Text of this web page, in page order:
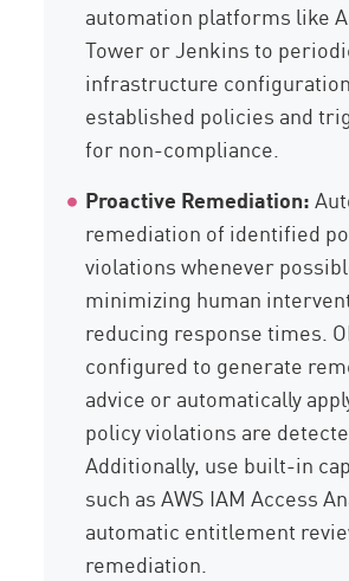
automation platforms like
Tower or Jenkins to
infrastructure
established policies and
for non-compliance.
Proactive Remediation:
remediation of identified
violations whenever
minimizing human
reducing response times.
configured to generate
advice or automatically
policy violations are
Additionally, use built-in
such as AWS IAM Access
automatic entitlement
remediation.